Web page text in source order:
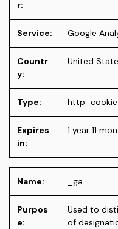
r:
Service: Google
Countr
y:
United
Type: http_cookie
Expires
in:
1 year 11
Name: _ga
Purpos
e:
Used to
of